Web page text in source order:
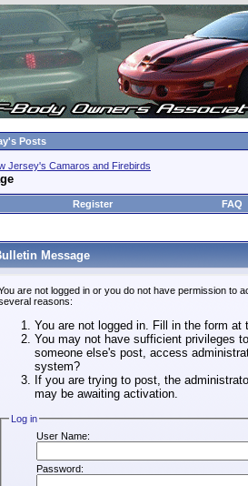
Posts
Jersey's Camaros and Firebirds
Register FAQ
Message
are not logged in or you do not have permission to
reasons:
You are not logged in. Fill in the form
You may not have sufficient privileges
someone else's post, access
system?
If you are trying to post, the
may be awaiting activation.
Log in
User Name:
Password: